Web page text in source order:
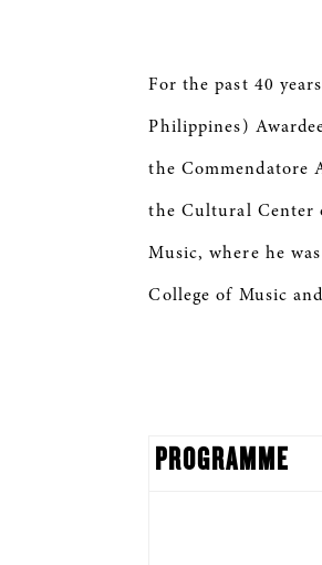
For the past 40
Philippines)
the Commendatore
the Cultural Center
Music, where he
College of Music
PROGRAMME